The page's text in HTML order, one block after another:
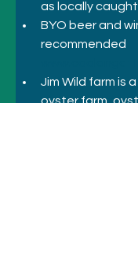
as locally
BYO beer and
recommended
Jim Wild farm is
oyster farm,